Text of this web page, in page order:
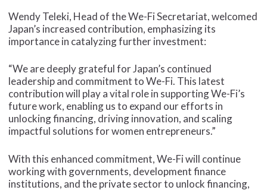
Wendy Teleki, Head of the We-Fi Secretariat, welcomed
Japan’s increased contribution, emphasizing its
importance in catalyzing further investment:
“We are deeply grateful for Japan’s continued
leadership and commitment to We-Fi. This latest
contribution will play a vital role in supporting We-Fi’s
future work, enabling us to expand our efforts in
unlocking financing, driving innovation, and scaling
impactful solutions for women entrepreneurs.”
With this enhanced commitment, We-Fi will continue
working with governments, development finance
institutions, and the private sector to unlock financing,